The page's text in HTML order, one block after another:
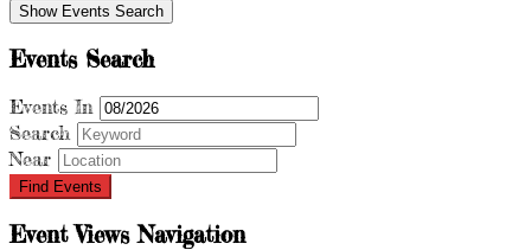
Show Events Search
Events Search
Events In
Search
Near
Event Views Navigation